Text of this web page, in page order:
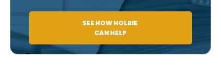
SEE HOW HOLBIE
CAN HELP